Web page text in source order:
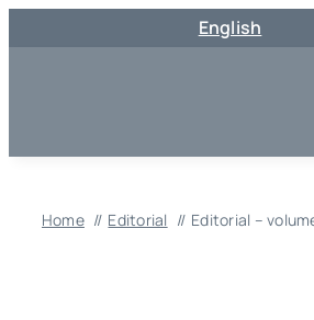
to
English
Home Editorial Editorial –